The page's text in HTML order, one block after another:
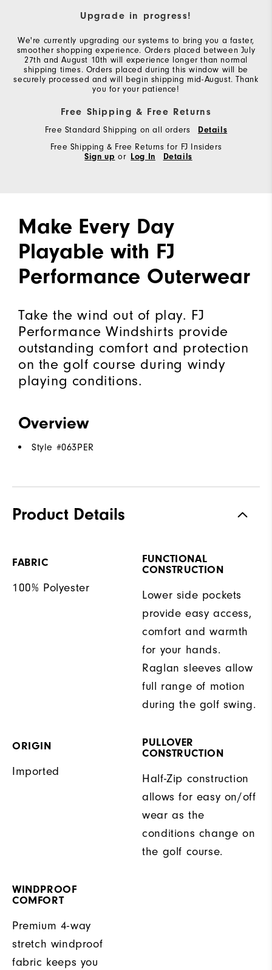
Upgrade in progress!
We're currently upgrading our systems to bring you a faster,
smoother shopping experience. Orders placed between July
27th and August 10th will experience longer than normal
shipping times. Orders placed during this window will be
securely processed and will begin shipping mid-August. Thank
you for your patience!
Free Shipping & Free Returns
Free Standard Shipping on all orders
Details
Free Shipping & Free Returns for FJ Insiders
Sign up or Log In Details
Make Every Day
Playable with FJ
Performance Outerwear
Take the wind out of play. FJ
Performance Windshirts provide
outstanding comfort and protection
on the golf course during windy
playing conditions.
Overview
Style #063PER
Product Details
FABRIC
100% Polyester
FUNCTIONAL
CONSTRUCTION
Lower side pockets
provide easy access,
comfort and warmth
for your hands.
Raglan sleeves allow
full range of motion
during the golf swing.
ORIGIN
Imported
PULLOVER
CONSTRUCTION
Half-Zip construction
allows for easy on/off
wear as the
conditions change on
the golf course.
WINDPROOF
COMFORT
Premium 4-way
stretch windproof
fabric keeps you